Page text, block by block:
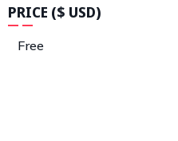
PRICE ($ USD)
Free